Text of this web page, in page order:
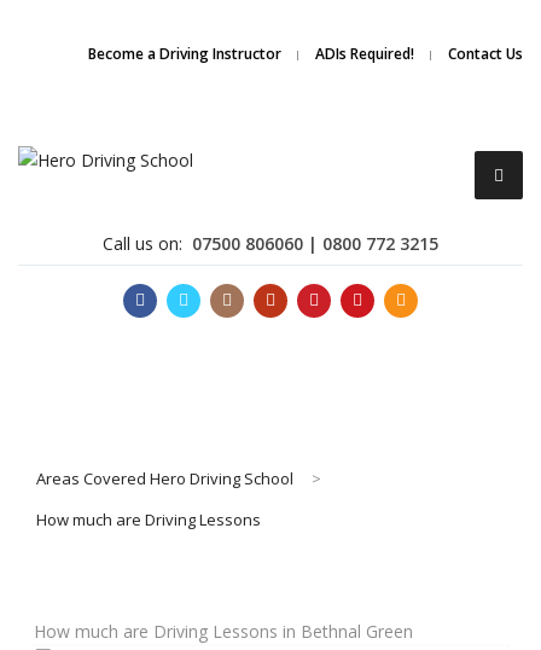
Become a Driving Instructor ADIs Required! Contact Us
Call us on: 07500 806060 | 0800 772 3215
About Us
Areas Covered Hero Driving School
>
How much are Driving Lessons
How much are Driving Lessons in Bethnal Green
service, we are hiringDriving
Apply Online